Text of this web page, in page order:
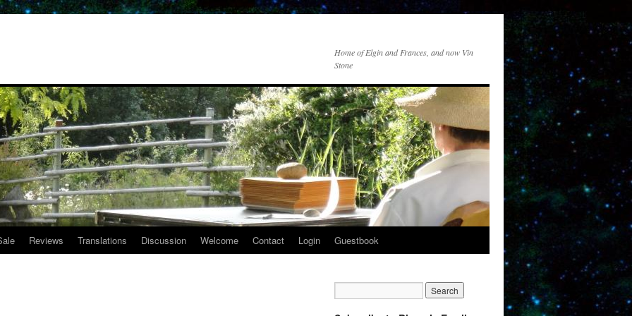
Home of Elgin and Frances, and now Vin
Stone
Reviews Translations Discussion Welcome Contact Login Guestbook